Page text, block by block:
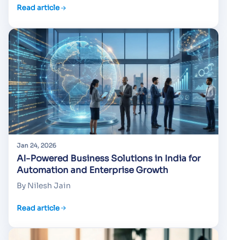
Read article
Jan 24, 2026
AI-Powered Business Solutions in India for
Automation and Enterprise Growth
By Nilesh Jain
Read article